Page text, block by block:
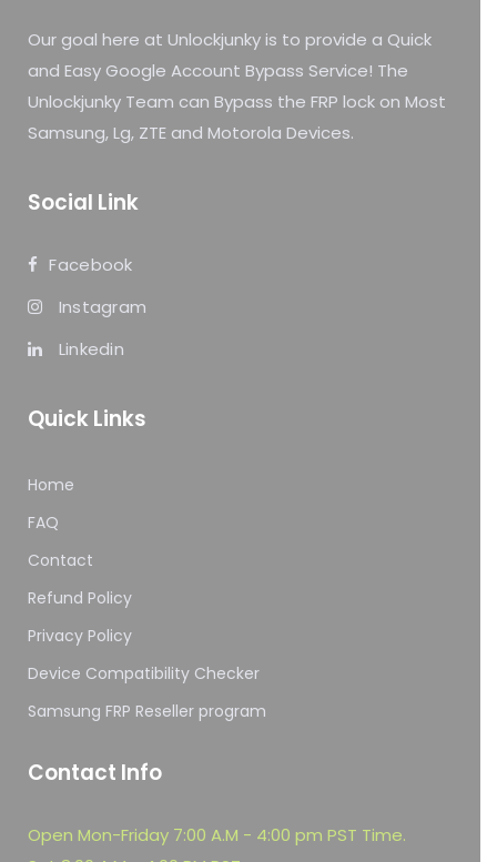
Our goal here at Unlockjunky is to provide a Quick
and Easy Google Account Bypass Service! The
Unlockjunky Team can Bypass the FRP lock on Most
Samsung, Lg, ZTE and Motorola Devices.
Social Link
Facebook
Instagram
Linkedin
Quick Links
Home
FAQ
Contact
Refund Policy
Privacy Policy
Device Compatibility Checker
Samsung FRP Reseller program
Contact Info
Open Mon-Friday 7:00 A.M - 4:00 pm PST Time.